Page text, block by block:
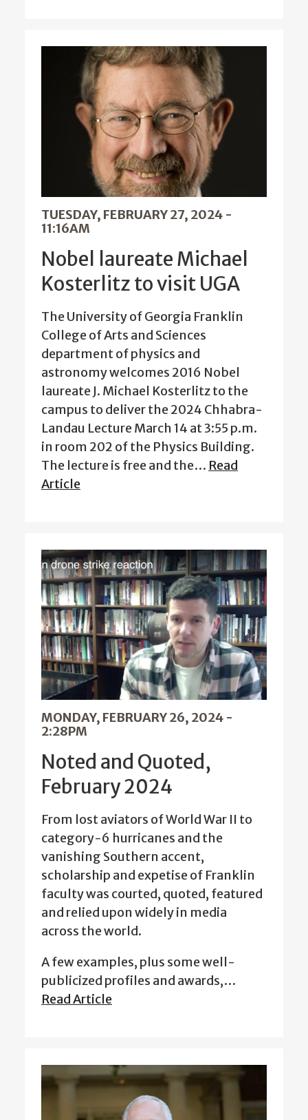
TUESDAY, FEBRUARY 27, 2024 -
11:16AM
Nobel laureate Michael
Kosterlitz to visit UGA
The University of Georgia Franklin
College of Arts and Sciences
department of physics and
astronomy welcomes 2016 Nobel
laureate J. Michael Kosterlitz to the
campus to deliver the 2024 Chhabra-
Landau Lecture March 14 at 3:55 p.m.
in room 202 of the Physics Building.
The lecture is free and the… Read
Article
MONDAY, FEBRUARY 26, 2024 -
2:28PM
Noted and Quoted,
February 2024
From lost aviators of World War II to
category-6 hurricanes and the
vanishing Southern accent,
scholarship and expetise of Franklin
faculty was courted, quoted, featured
and relied upon widely in media
across the world.
A few examples, plus some well-
publicized profiles and awards,…
Read Article